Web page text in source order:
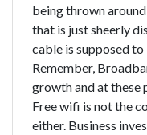
being thrown
that is just sheerly
cable is supposed
Remember,
growth and at these
Free wifi is not the
either. Business